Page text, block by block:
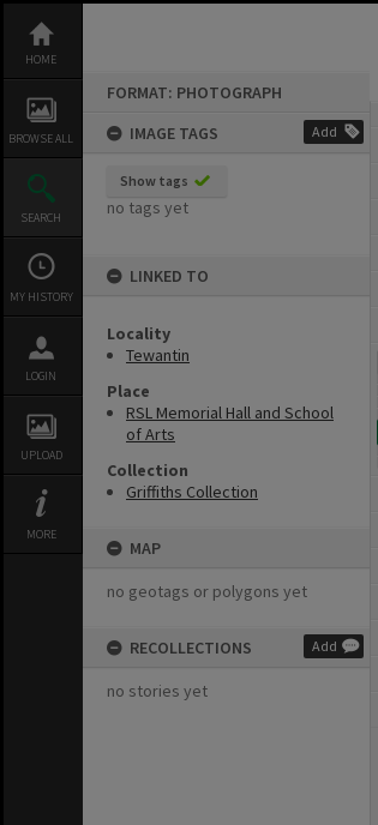
content
HOME
BROWSE ALL
SEARCH
MY HISTORY
LOGIN
UPLOAD
MORE
FORMAT: PHOTOGRAPH
IMAGE TAGS
Add
Show tags
no tags yet
LINKED TO
Locality
Tewantin
Place
RSL Memorial Hall and School
of Arts
Collection
Griffiths Collection
MAP
no geotags or polygons yet
RECOLLECTIONS Add
no stories yet
Previous Image Select
Next